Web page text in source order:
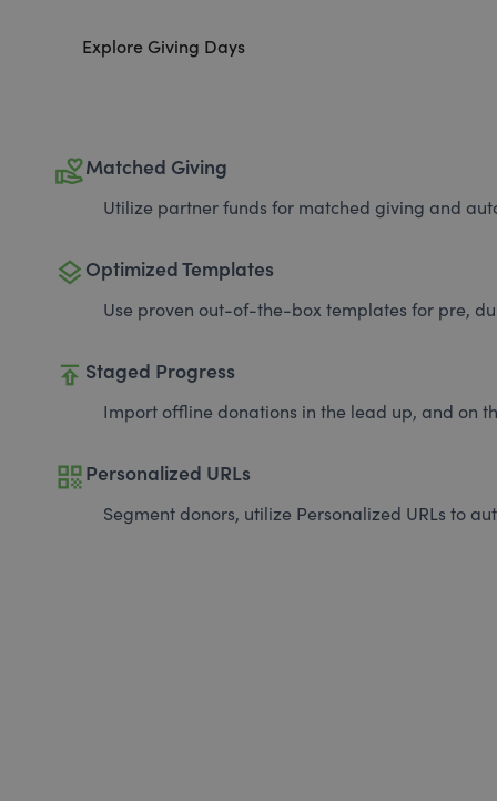
Explore Giving Days
volunteer_activismMatched Giving
Utilize partner funds for matched giving and
layers Optimized Templates
Use proven out-of-the-box templates for pre,
publish Staged Progress
Import offline donations in the lead up, and on
qr_codePersonalized URLs
Segment donors, utilize Personalized URLs to